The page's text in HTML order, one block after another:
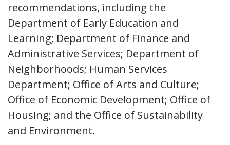
recommendations, including the
Department of Early Education and
Learning; Department of Finance and
Administrative Services; Department of
Neighborhoods; Human Services
Department; Office of Arts and Culture;
Office of Economic Development; Office of
Housing; and the Office of Sustainability
and Environment.